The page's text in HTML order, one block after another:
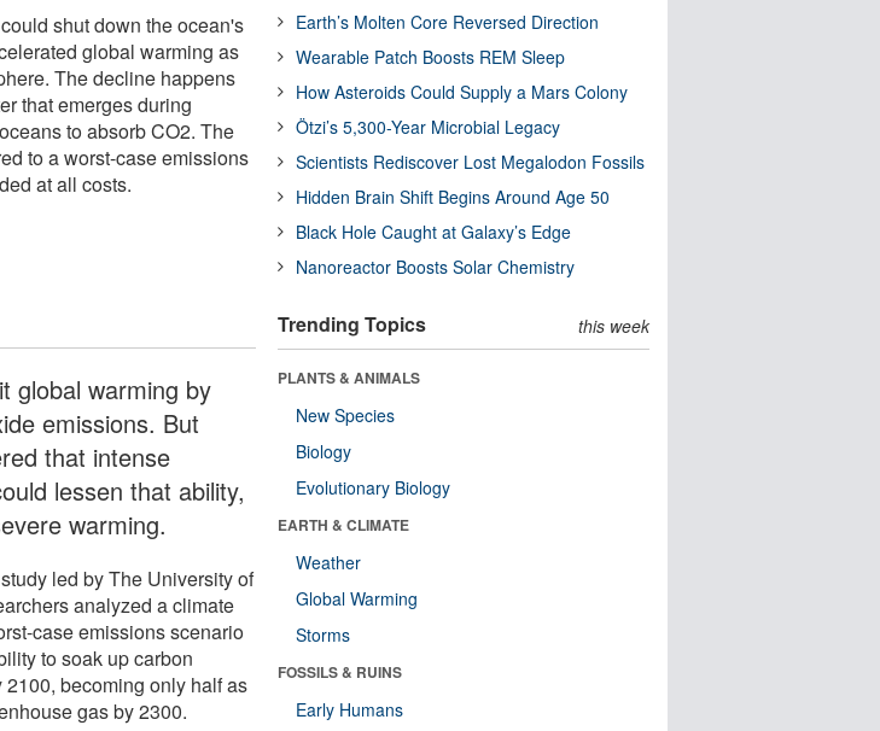
shut down the ocean's
global warming as
The decline happens
that emerges during
to absorb CO2. The
to a worst-case emissions
at all costs.
global warming by
emissions. But
that intense
lessen that ability,
warming.
led by The University of
analyzed a climate
case emissions scenario
to soak up carbon
becoming only half as
gas by 2300.
Earth’s Molten Core Reversed Direction
Wearable Patch Boosts REM Sleep
How Asteroids Could Supply a Mars Colony
Ötzi’s 5,300-Year Microbial Legacy
Scientists Rediscover Lost Megalodon Fossils
Hidden Brain Shift Begins Around Age 50
Black Hole Caught at Galaxy’s Edge
Nanoreactor Boosts Solar Chemistry
Trending Topics this week
PLANTS & ANIMALS
New Species
Biology
Evolutionary Biology
EARTH & CLIMATE
Weather
Global Warming
Storms
FOSSILS & RUINS
Early Humans